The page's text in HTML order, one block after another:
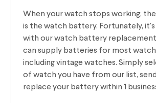
When your watch stops working,
is the watch battery. Fortunately, it's
with our watch battery replacement
can supply batteries for most watch
including vintage watches. Simply
of watch you have from our list, send
replace your battery within 1